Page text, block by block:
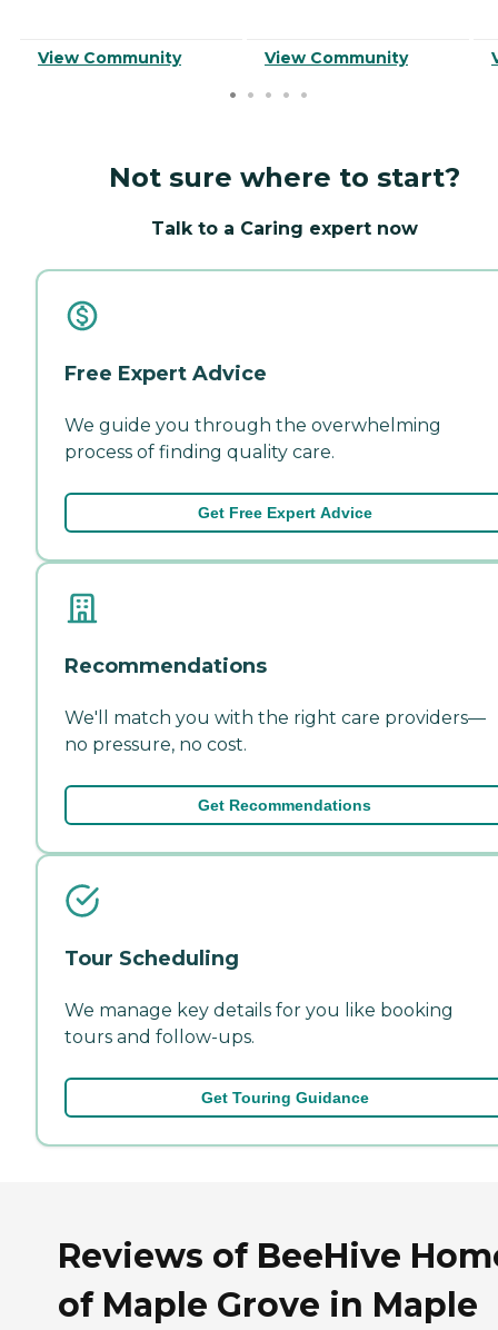
View Community View Community
Not sure where to start?
Talk to a Caring expert now
Free Expert Advice
We guide you through the overwhelming
process of finding quality care.
Get Free Expert Advice
Recommendations
We'll match you with the right care providers—
no pressure, no cost.
Get Recommendations
Tour Scheduling
We manage key details for you like booking
tours and follow-ups.
Get Touring Guidance
Reviews of BeeHive
of Maple Grove in Maple